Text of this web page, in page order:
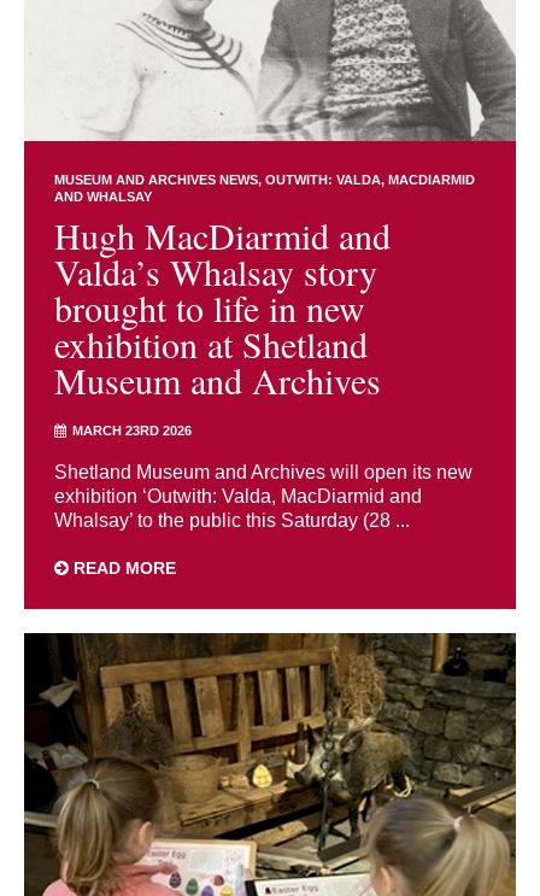
MUSEUM AND ARCHIVES NEWS OUTWITH: VALDA, MACDIARMID
AND WHALSAY
Hugh MacDiarmid and
Valda’s Whalsay story
brought to life in new
exhibition at Shetland
Museum and Archives
MARCH 23RD 2026
Shetland Museum and Archives will open its new
exhibition ‘Outwith: Valda, MacDiarmid and
Whalsay’ to the public this Saturday (28 ...
READ MORE